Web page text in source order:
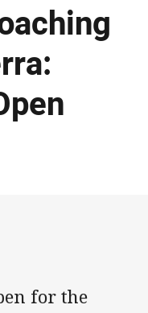
Email
for the